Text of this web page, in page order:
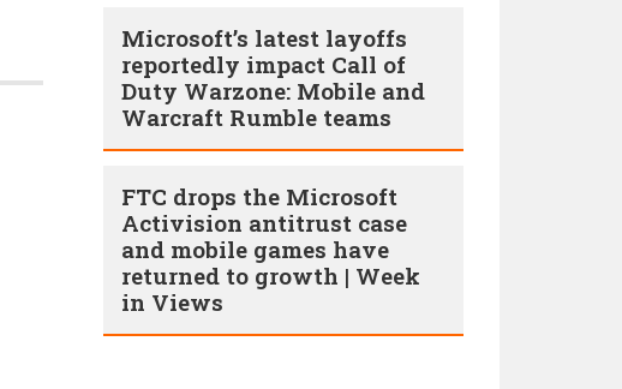
Microsoft’s latest layoffs
reportedly impact Call of
Duty Warzone: Mobile and
Warcraft Rumble teams
FTC drops the Microsoft
Activision antitrust case
and mobile games have
returned to growth | Week
in Views